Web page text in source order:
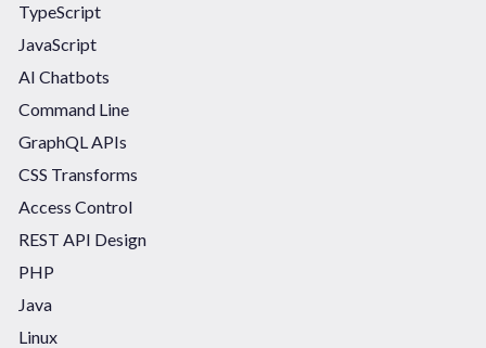
TypeScript
JavaScript
AI Chatbots
Command Line
GraphQL APIs
CSS Transforms
Access Control
REST API Design
PHP
Java
Linux